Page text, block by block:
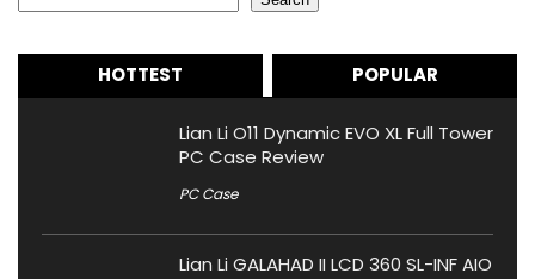
HOTTEST POPULAR
Lian Li O11 Dynamic EVO XL Full Tower
PC Case Review
PC Case
Lian Li GALAHAD II LCD 360 SL-INF AIO